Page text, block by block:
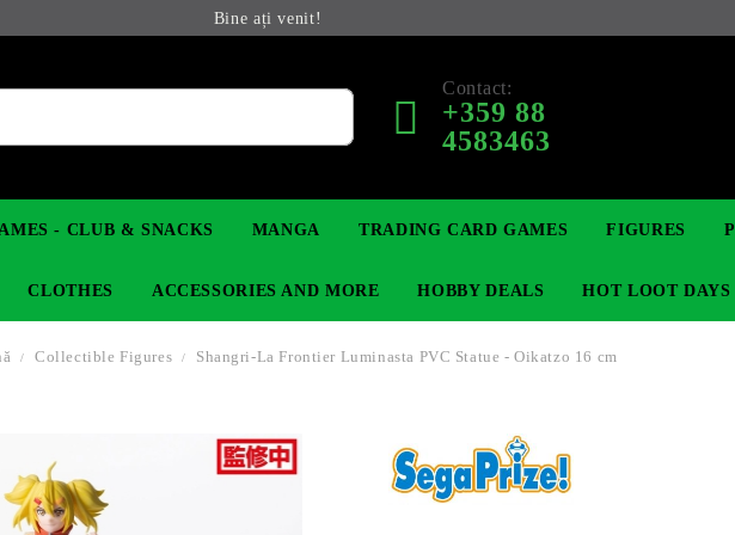
Bine ați venit!
Contact:
+359 88
4583463
COLLECTIBLE FIGURE YU-GI-OH! TCG
- CLUB & SNACKS MANGA
LIGHT NOVEL
TRADING CARD GAMES
MAGIC: THE GATHERING LORCANA TCG
FIGURES
ANIME FIGURES
CLOTHES ACCESSORIES AND MORE
INSIGNE ȘI BROȘE
HOBBY DEALS HOT LOOT DAYS
Collectible Figures Shangri-La Frontier Luminasta PVC Statue - Oikatzo 16 cm